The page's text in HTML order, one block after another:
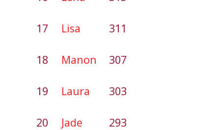
17 Lisa 311
18 Manon 307
19 Laura 303
20 Jade 293